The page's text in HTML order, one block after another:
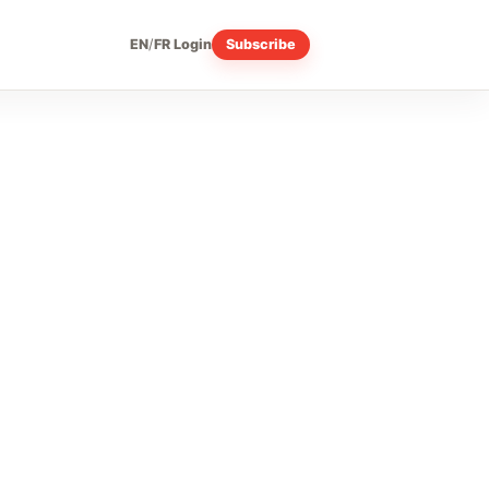
EN/FR Login Subscribe